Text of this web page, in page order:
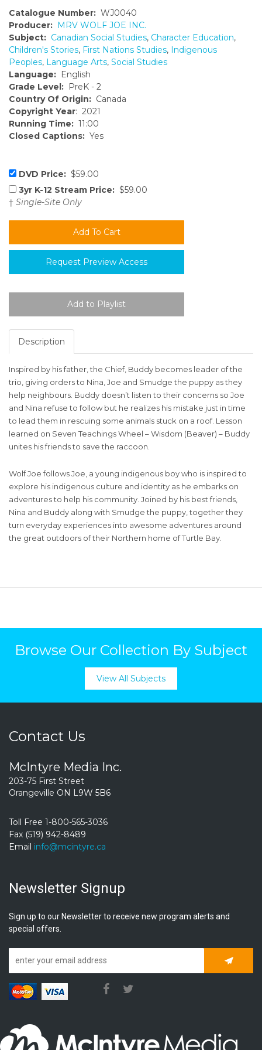
Catalogue Number: WJ0040
Producer: MRV WOLF JOE INC.
Subject: Canadian Social Studies, Character Education,
Children's Stories, First Nations Studies, Indigenous
Peoples, Language Arts, Social Studies
Language: English
Grade Level: PreK - 2
Country Of Origin: Canada
Copyright Year: 2021
Running Time: 11:00
Closed Captions: Yes
DVD Price: $59.00
3yr K-12 Stream Price: $59.00
† Single-Site Only
Request Preview Access
Description
Inspired by his father, the Chief, Buddy becomes leader of the
trio, giving orders to Nina, Joe and Smudge the puppy as they
help neighbours. Buddy doesn’t listen to their concerns so Joe
and Nina refuse to follow but he realizes his mistake just in time
to lead them in rescuing some animals stuck on a roof. Lesson
learned on Seven Teachings Wheel – Wisdom (Beaver) – Buddy
unites his friends to save the raccoon.
Wolf Joe follows Joe, a young indigenous boy who is inspired to
explore his indigenous culture and identity as he embarks on
adventures to help his community. Joined by his best friends,
Nina and Buddy along with Smudge the puppy, together they
turn everyday experiences into awesome adventures around
the great outdoors of their Northern home of Turtle Bay.
Browse Our Collection By Subject
View All Subjects
Contact Us
McIntyre Media Inc.
203-75 First Street
Orangeville ON L9W 5B6
Toll Free 1-800-565-3036
Fax (519) 942-8489
Email info@mcintyre.ca
Newsletter Signup
Sign up to our Newsletter to receive new program alerts and
special offers.